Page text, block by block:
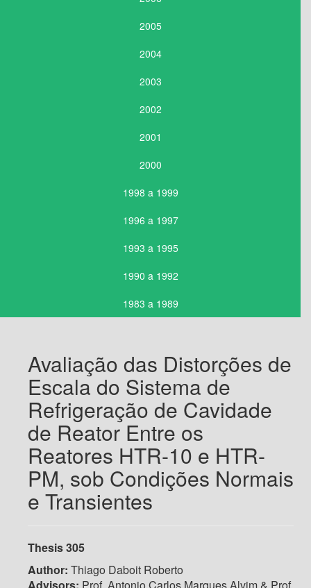
2005
2004
2003
2002
2001
2000
1998 a 1999
1996 a 1997
1993 a 1995
1990 a 1992
1983 a 1989
Avaliação das Distorções de
Escala do Sistema de
Refrigeração de Cavidade
de Reator Entre os
Reatores HTR-10 e HTR-
PM, sob Condições Normais
e Transientes
Thesis 305
Author: Thiago Daboit Roberto
Advisors: Prof. Antonio Carlos Marques Alvim & Prof.